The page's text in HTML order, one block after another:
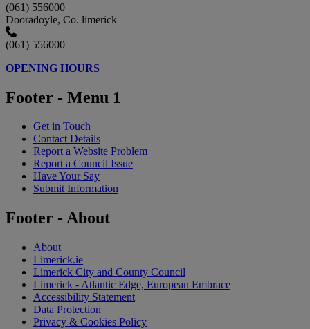
(061) 556000
Dooradoyle, Co. limerick
(061) 556000
OPENING HOURS
Footer - Menu 1
Get in Touch
Contact Details
Report a Website Problem
Report a Council Issue
Have Your Say
Submit Information
Footer - About
About
Limerick.ie
Limerick City and County Council
Limerick - Atlantic Edge, European Embrace
Accessibility Statement
Data Protection
Privacy & Cookies Policy